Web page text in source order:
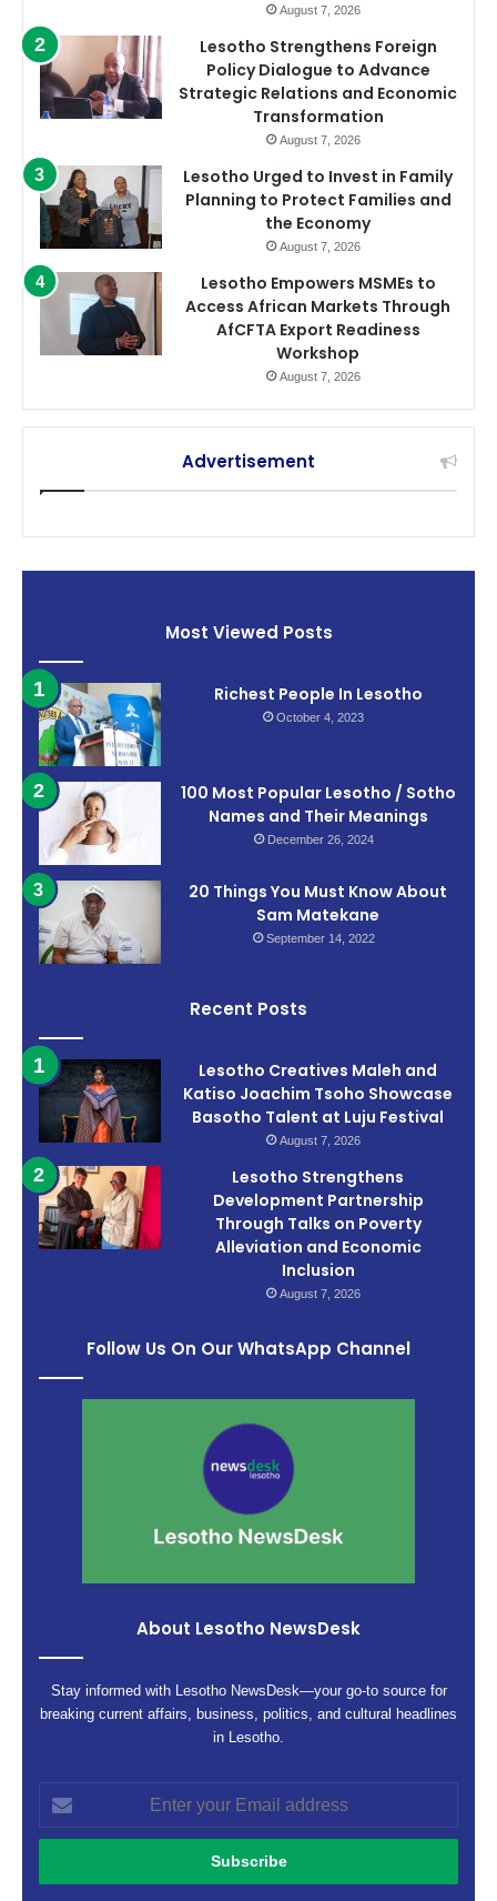
August 7, 2026
Lesotho Strengthens Foreign
Policy Dialogue to Advance
Strategic Relations and Economic
Transformation
August 7, 2026
Lesotho Urged to Invest in Family
Planning to Protect Families and
the Economy
August 7, 2026
Lesotho Empowers MSMEs to
Access African Markets Through
AfCFTA Export Readiness
Workshop
August 7, 2026
Advertisement
Most Viewed Posts
Richest People In Lesotho
October 4, 2023
100 Most Popular Lesotho / Sotho
Names and Their Meanings
December 26, 2024
20 Things You Must Know About
Sam Matekane
September 14, 2022
Recent Posts
Lesotho Creatives Maleh and
Katiso Joachim Tsoho Showcase
Basotho Talent at Luju Festival
August 7, 2026
Lesotho Strengthens
Development Partnership
Through Talks on Poverty
Alleviation and Economic
Inclusion
August 7, 2026
Follow Us On Our WhatsApp Channel
About Lesotho NewsDesk
Stay informed with Lesotho NewsDesk—your go-to source for
breaking current affairs, business, politics, and cultural headlines
in Lesotho.
your
Email